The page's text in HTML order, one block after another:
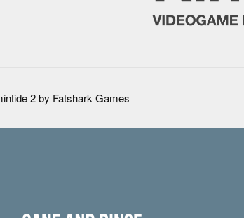
2 by Fatshark Games